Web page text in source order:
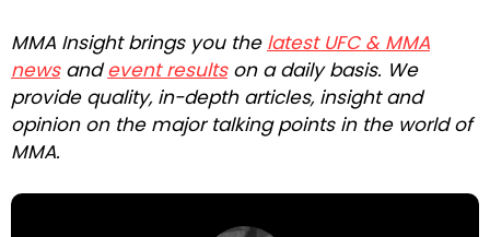
MMA Insight brings you the latest UFC & MMA
newsandevent resultson a daily basis. We
provide quality, in-depth articles, insight and
opinion on the major talking points in the world of
MMA.